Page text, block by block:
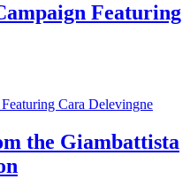
Featuring
the Giambattista